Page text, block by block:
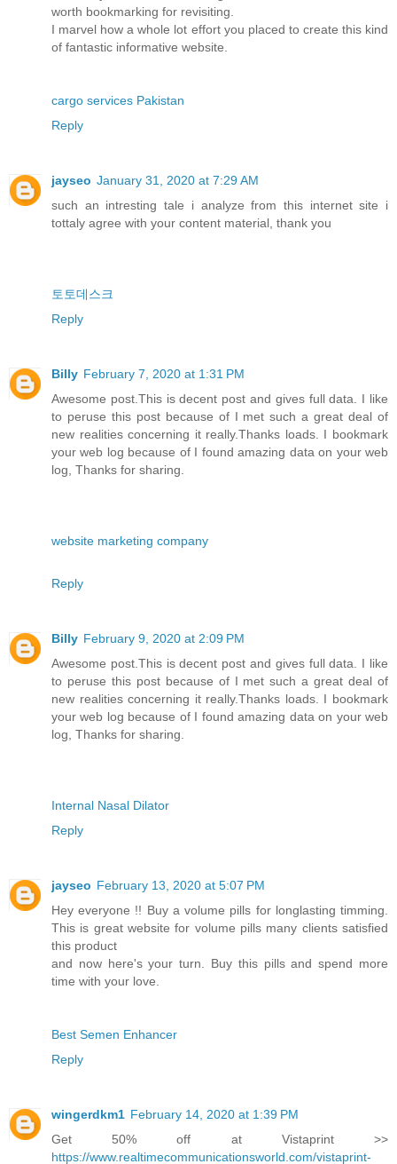
worth bookmarking for revisiting.
I marvel how a whole lot effort you placed to create this kind
of fantastic informative website.
cargo services Pakistan
Reply
jayseo January 31, 2020 at 7:29 AM
such an intresting tale i analyze from this internet site i
tottaly agree with your content material, thank you
토토데스크
Reply
Billy February 7, 2020 at 1:31 PM
Awesome post.This is decent post and gives full data. I like
to peruse this post because of I met such a great deal of
new realities concerning it really.Thanks loads. I bookmark
your web log because of I found amazing data on your web
log, Thanks for sharing.
website marketing company
Reply
Billy February 9, 2020 at 2:09 PM
Awesome post.This is decent post and gives full data. I like
to peruse this post because of I met such a great deal of
new realities concerning it really.Thanks loads. I bookmark
your web log because of I found amazing data on your web
log, Thanks for sharing.
Internal Nasal Dilator
Reply
jayseo February 13, 2020 at 5:07 PM
Hey everyone !! Buy a volume pills for longlasting timming.
This is great website for volume pills many clients satisfied
this product
and now here's your turn. Buy this pills and spend more
time with your love.
Best Semen Enhancer
Reply
wingerdkm1 February 14, 2020 at 1:39 PM
Get 50% off at Vistaprint >>
https://www.realtimecommunicationsworld.com/vistaprint-